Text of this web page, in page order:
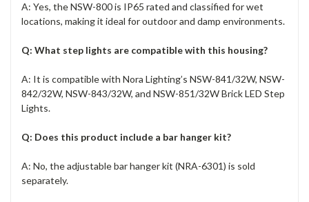
A: Yes, the NSW-800 is IP65 rated and classified for wet
locations, making it ideal for outdoor and damp environments.
Q: What step lights are compatible with this housing?
A: It is compatible with Nora Lighting’s NSW-841/32W, NSW-
842/32W, NSW-843/32W, and NSW-851/32W Brick LED Step
Lights.
Q: Does this product include a bar hanger kit?
A: No, the adjustable bar hanger kit (NRA-6301) is sold
separately.